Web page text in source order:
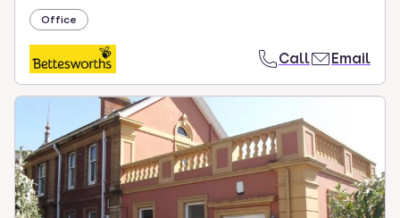
Office
Call Email